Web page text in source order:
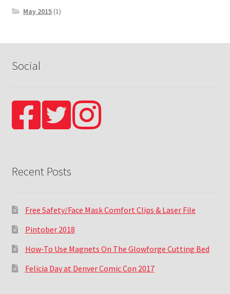
May 2015 (1)
Social
Recent Posts
Free Safety/Face Mask Comfort Clips & Laser File
Pintober 2018
How-To Use Magnets On The Glowforge Cutting Bed
Felicia Day at Denver Comic Con 2017